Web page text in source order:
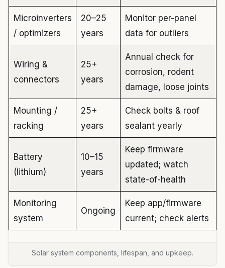
Microinverters
/ optimizers
20–25
years
Monitor per-panel
data for outliers
Wiring &
connectors
25+
years
Annual check for
corrosion, rodent
damage, loose joints
Mounting /
racking
25+
years
Check bolts & roof
sealant yearly
Battery
(lithium)
10–15
years
Keep firmware
updated; watch
state-of-health
Monitoring
system
Ongoing
Keep app/firmware
current; check alerts
Solar system components, lifespan, and upkeep.